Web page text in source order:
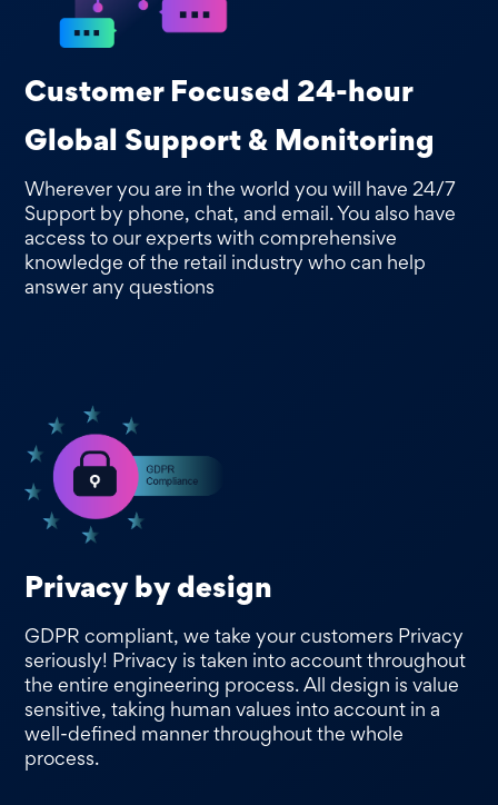
Customer Focused 24-hour
Global Support & Monitoring
Wherever you are in the world you will have 24/7
Support by phone, chat, and email. You also have
access to our experts with comprehensive
knowledge of the retail industry who can help
answer any questions
Privacy by design
GDPR compliant, we take your customers Privacy
seriously! Privacy is taken into account throughout
the entire engineering process. All design is value
sensitive, taking human values into account in a
well-defined manner throughout the whole
process.